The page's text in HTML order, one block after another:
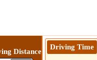
Distance
Driving Time